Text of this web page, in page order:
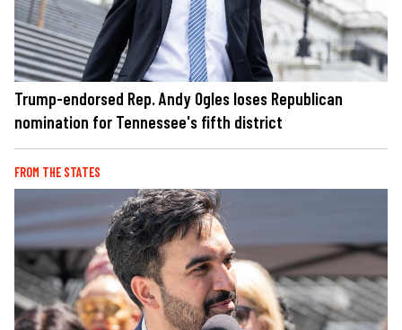
Trump-endorsed Rep. Andy Ogles loses Republican
nomination for Tennessee's fifth district
FROM THE STATES